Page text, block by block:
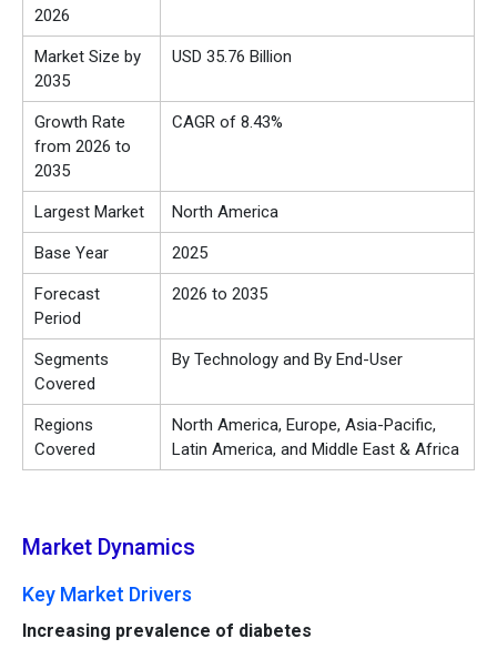
2026
Market Size by
2035
USD 35.76 Billion
Growth Rate
from 2026 to
2035
CAGR of 8.43%
Largest Market North America
Base Year 2025
Forecast
Period
2026 to 2035
Segments
Covered
By Technology and By End-User
Regions
Covered
North America, Europe, Asia-Pacific,
Latin America, and Middle East & Africa
Market Dynamics
Key Market Drivers
Increasing prevalence of diabetes